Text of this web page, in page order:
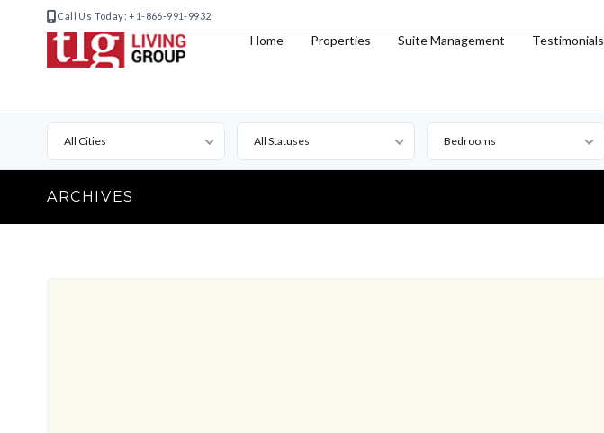
Call Us Today: +1-866-991-9932
Home Properties Suite Management Testimonials
All Cities All Statuses Bedrooms
ARCHIVES